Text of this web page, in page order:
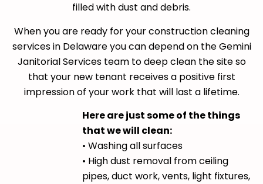
filled with dust and debris.
When you are ready for your construction cleaning
services in Delaware you can depend on the Gemini
Janitorial Services team to deep clean the site so
that your new tenant receives a positive first
impression of your work that will last a lifetime.
Here are just some of the things
that we will clean:
• Washing all surfaces
• High dust removal from ceiling
pipes, duct work, vents, light fixtures,